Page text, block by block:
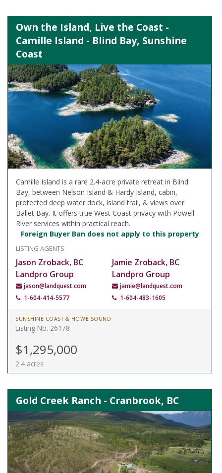
Own the Island, Live the Coast -
Camille Island - Blind Bay, Sunshine
Coast
Camille Island is a rare 2.4-acre private retreat in Blind
Bay, between Nelson Island & Hardy Island, cabin,
protected deep water dock, island trail, & views over
Ballet Bay. It offers true West Coast privacy with Powell
River services within practical reach.
Foreign Buyer Ban does not apply to this property
LISTING AGENTS
Jason Zroback, BC
Landpro Group
jason@landquest.com
1-604-414-5577
Jamie Zroback, BC
Landpro Group
jamie@landquest.com
1-604-483-1605
SUNSHINE COAST & HOWE SOUND
Listing No. 26178
$1,295,000
2.4 acres
Gold Creek Ranch - Cranbrook, BC